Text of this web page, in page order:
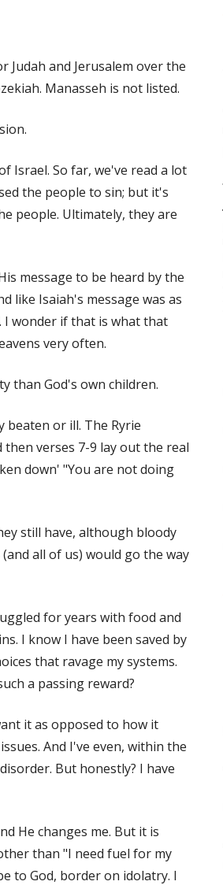
Judah and Jerusalem over the
Manasseh is not listed.
Israel. So far, we've read a lot
the people to sin; but it's
people. Ultimately, they are
message to be heard by the
like Isaiah's message was as
I wonder if that is what that
very often.
than God's own children.
beaten or ill. The Ryrie
verses 7-9 lay out the real
down' "You are not doing
still have, although bloody
all of us) would go the way
for years with food and
I know I have been saved by
that ravage my systems.
a passing reward?
it as opposed to how it
And I've even, within the
But honestly? I have
He changes me. But it is
than "I need fuel for my
to God, border on idolatry. I